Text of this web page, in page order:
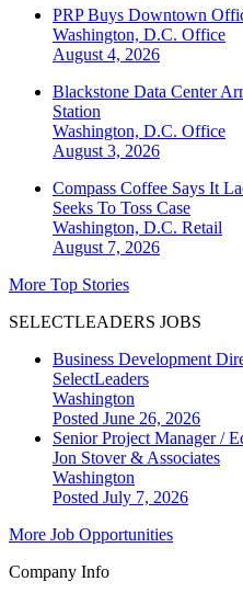
PRP Buys Downtown
Washington, D.C. Office
August 4, 2026
Blackstone Data Center
Station
Washington, D.C. Office
August 3, 2026
Compass Coffee Says It
Seeks To Toss Case
Washington, D.C. Retail
August 7, 2026
More Top Stories
SELECTLEADERS JOBS
Business Development
SelectLeaders
Washington
Posted June 26, 2026
Senior Project Manager /
Jon Stover & Associates
Washington
Posted July 7, 2026
More Job Opportunities
Company Info